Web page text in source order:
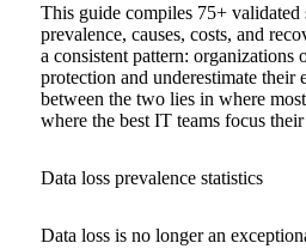
This guide compiles 75+ validated
prevalence, causes, costs, and
a consistent pattern: organizations
protection and underestimate their
between the two lies in where
where the best IT teams focus
Data loss prevalence statistics
Data loss is no longer an